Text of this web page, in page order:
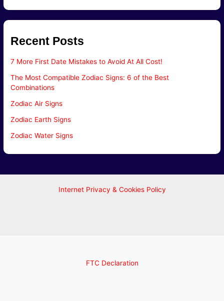
Recent Posts
7 More First Date Mistakes to Avoid At All Cost!
The Most Compatible Zodiac Signs: 6 of the Best
Combinations
Zodiac Air Signs
Zodiac Earth Signs
Zodiac Water Signs
Internet Privacy & Cookies Policy
FTC Declaration